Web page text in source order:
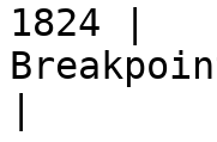
1824 |